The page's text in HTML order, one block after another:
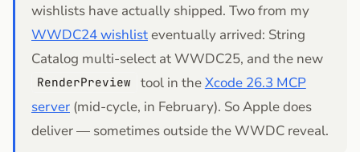
wishlists have actually shipped. Two from my
WWDC24 wishlisteventually arrived: String
Catalog multi-select at WWDC25, and the new
RenderPreview tool in theXcode 26.3 MCP
server (mid-cycle, in February). So Apple does
deliver — sometimes outside the WWDC reveal.